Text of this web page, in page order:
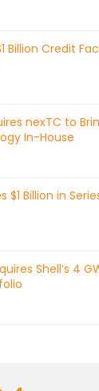
Billion Credit
nexTC to
In-House
$1 Billion in
Shell’s 4